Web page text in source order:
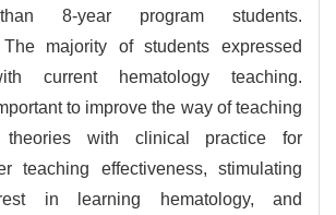
8-year program students.
The majority of students expressed
current hematology teaching.
to improve the way of teaching
theories with clinical practice for
teaching effectiveness, stimulating
in learning hematology, and